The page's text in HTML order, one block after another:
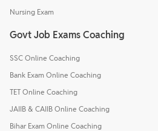
Nursing Exam
Govt Job Exams Coaching
SSC Online Coaching
Bank Exam Online Coaching
TET Online Coaching
JAIIB & CAIIB Online Coaching
Bihar Exam Online Coaching